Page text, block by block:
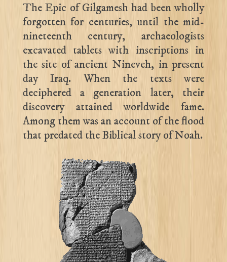
The Epic of Gilgamesh had been wholly
forgotten for centuries, until the mid-
nineteenth century, archaeologists
excavated tablets with inscriptions in
the site of ancient Nineveh, in present
day Iraq. When the texts were
deciphered a generation later, their
discovery attained worldwide fame.
Among them was an account of the flood
that predated the Biblical story of Noah.